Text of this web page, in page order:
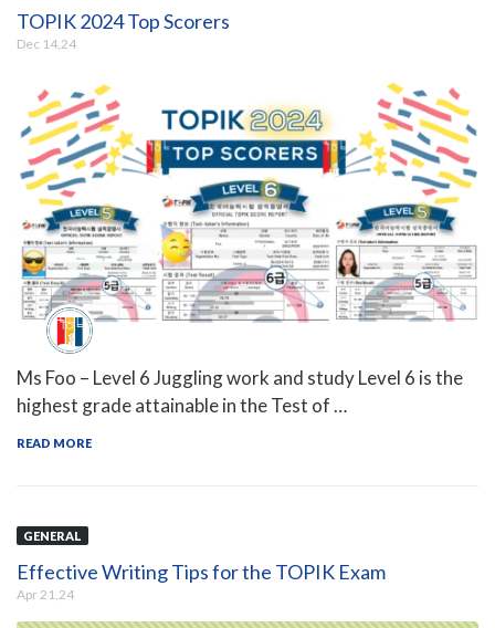
TOPIK 2024 Top Scorers
Dec 14,24
Ms Foo – Level 6 Juggling work and study Level 6 is the
highest grade attainable in the Test of …
READ MORE
GENERAL
Effective Writing Tips for the TOPIK Exam
Apr 21,24